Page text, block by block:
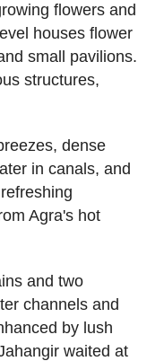
flowers and
houses flower
small pavilions.
structures,
dense
in canals, and
Agra's hot
and two
channels and
by lush
waited at